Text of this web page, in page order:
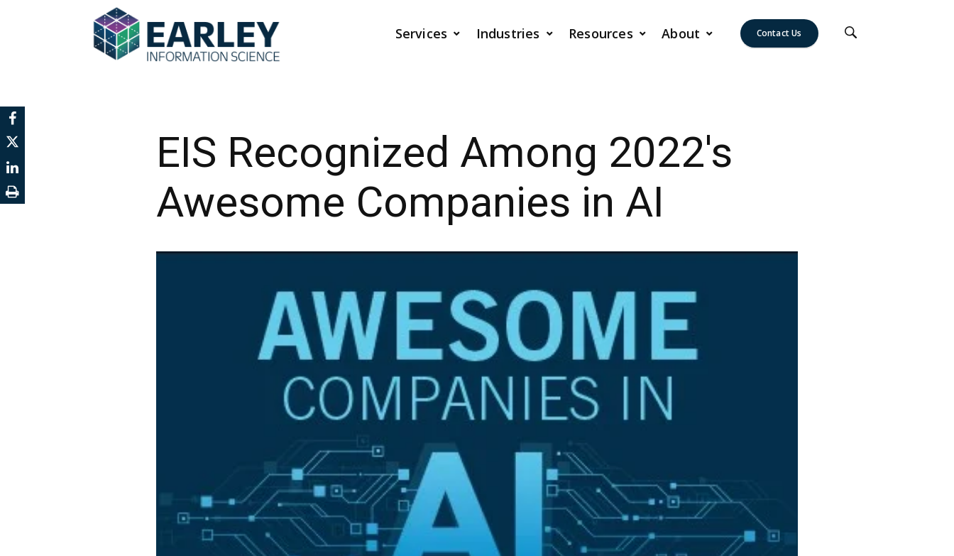
Services Industries Resources About Contact Us
EIS Recognized Among 2022's
Awesome Companies in AI